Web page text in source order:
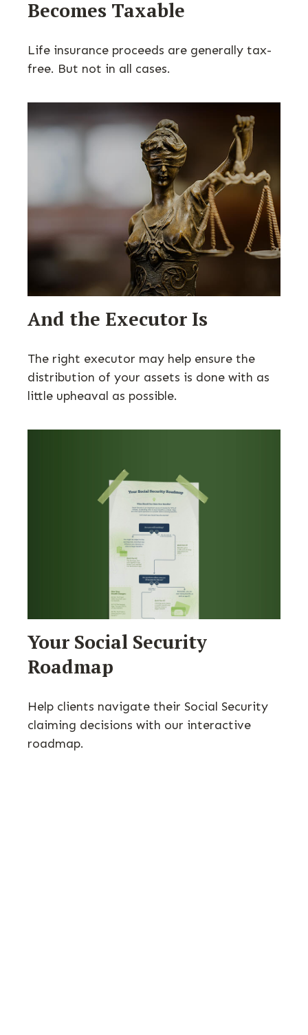
Becomes Taxable
Life insurance proceeds are generally tax-
free. But not in all cases.
And the Executor Is
The right executor may help ensure the
distribution of your assets is done with as
little upheaval as possible.
Your Social Security
Roadmap
Help clients navigate their Social Security
claiming decisions with our interactive
roadmap.